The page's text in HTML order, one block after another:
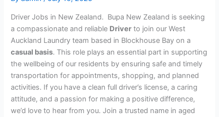
Driver Jobs in New Zealand. Bupa New Zealand is seeking
a compassionate and reliable Driver to join our West
Auckland Laundry team based in Blockhouse Bay on a
casual basis. This role plays an essential part in supporting
the wellbeing of our residents by ensuring safe and timely
transportation for appointments, shopping, and planned
activities. If you have a clean full driver’s license, a caring
attitude, and a passion for making a positive difference,
we’d love to hear from you. Join a trusted name in aged